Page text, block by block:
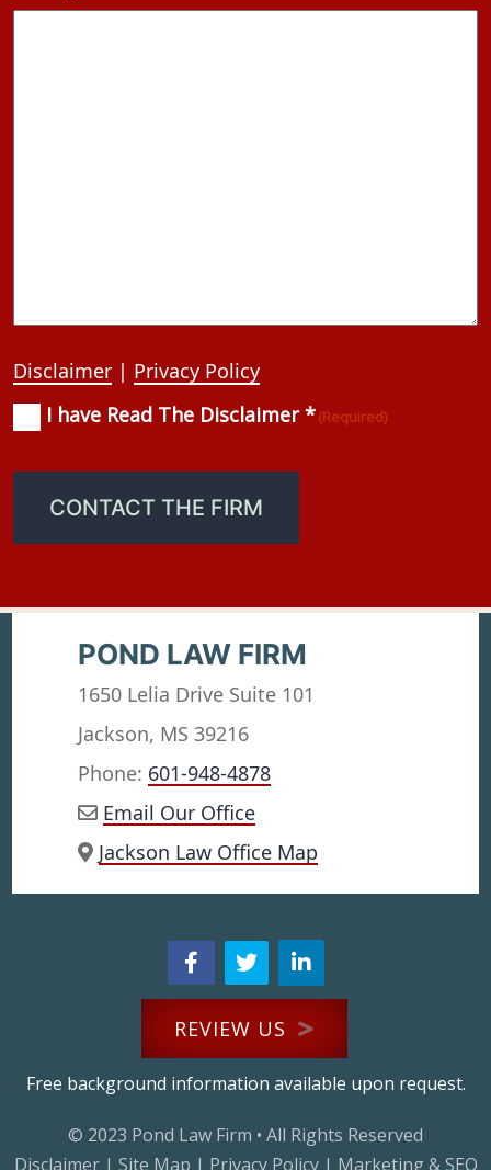
Disclaimer | Privacy Policy
Consent(Required)
I have Read The Disclaimer *(Required)
CONTACT THE FIRM
POND LAW FIRM
1650 Lelia Drive Suite 101
Jackson, MS 39216
Phone: 601-948-4878
Email Our Office
Jackson Law Office Map
REVIEW US
Free background information available upon request.
© 2023 Pond Law Firm • All Rights Reserved
Disclaimer| Site Map | Privacy Policy| Marketing & SEO